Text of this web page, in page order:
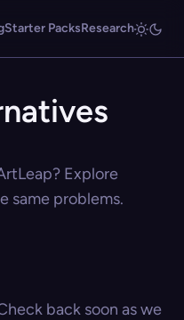
Starter PacksResearch
Explore
same problems.
back soon as we